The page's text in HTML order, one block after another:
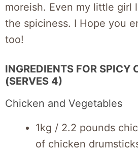
moreish. Even my little girl
the spiciness. I Hope you
too!
INGREDIENTS FOR SPICY
(SERVES 4)
Chicken and Vegetables
1kg / 2.2 pounds
of chicken